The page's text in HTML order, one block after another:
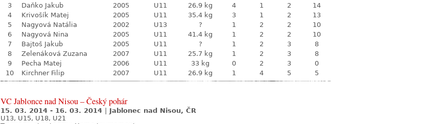
3
Daňko Jakub 2005 U11 26.9 kg 4 1 2
14
4
Krivošík Matej 2005 U11 35.4 kg 3 1 2
13
5
Nagyová Natália 2002 U13 ? 1 2 2
10
6
Nagyová Nina 2005 U11 41.4 kg 1 2 2
10
7
Bajtoš Jakub 2005 U11 ? 1 2 3
8
8
Zelenáková Zuzana 2007 U11 25.7 kg 1 2 3
8
9
Pecha Matej 2006 U11 33 kg 0 2 3
0
10
Kirchner Filip 2007 U11 26.9 kg 1 4 5 5
VC Jablonce nad Nisou – Český pohár
15. 03. 2014 - 16. 03. 2014
Jablonec nad Nisou, ČR
U13, U15, U18, U21